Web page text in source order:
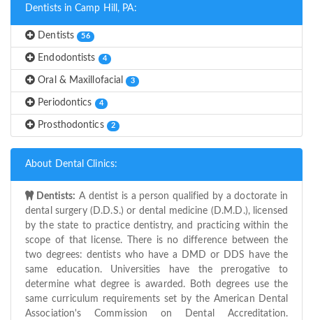
Dentists in Camp Hill, PA:
Dentists 56
Endodontists 4
Oral & Maxillofacial 3
Periodontics 4
Prosthodontics 2
About Dental Clinics:
Dentists: A dentist is a person qualified by a doctorate in
dental surgery (D.D.S.) or dental medicine (D.M.D.), licensed
by the state to practice dentistry, and practicing within the
scope of that license. There is no difference between the
two degrees: dentists who have a DMD or DDS have the
same education. Universities have the prerogative to
determine what degree is awarded. Both degrees use the
same curriculum requirements set by the American Dental
Association's Commission on Dental Accreditation.